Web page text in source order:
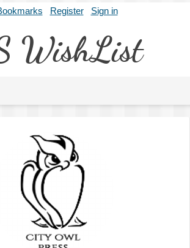
Register Sign in
WishList
Archives About